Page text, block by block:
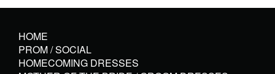
HOME
PROM / SOCIAL
HOMECOMING DRESSES